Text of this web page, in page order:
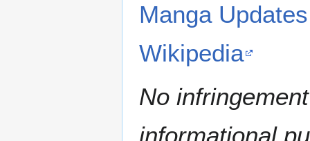
Manga Updates
Wikipedia
No
informational